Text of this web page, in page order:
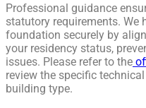
Professional guidance
statutory requirements. We
foundation securely by
your residency status,
issues. Please refer to the
review the specific
building type.